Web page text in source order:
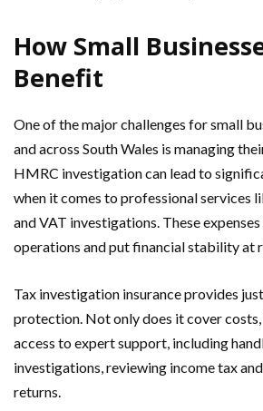
How Small
Benefit
One of the major challenges for small
and across South Wales is managing
HMRC investigation can lead to
when it comes to professional services
and VAT investigations. These
operations and put financial stability at
Tax investigation insurance provides
protection. Not only does it cover
access to expert support, including
investigations, reviewing income tax
returns.